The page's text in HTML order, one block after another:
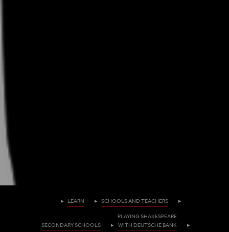
HomepageLEARN SCHOOLS AND TEACHERS
SECONDARY SCHOOLS
PLAYING SHAKESPEARE
WITH DEUTSCHE BANK